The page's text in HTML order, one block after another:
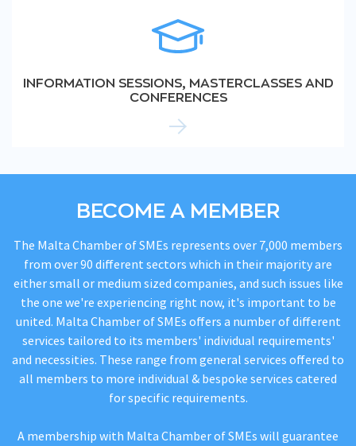
INFORMATION SESSIONS, MASTERCLASSES AND
CONFERENCES
BECOME A MEMBER
The Malta Chamber of SMEs represents over 7,000 members
from over 90 different sectors which in their majority are
either small or medium sized companies, and such issues like
the one we're experiencing right now, it's important to be
united. Malta Chamber of SMEs offers a number of different
services tailored to its members' individual requirements'
and necessities. These range from general services offered to
all members to more individual & bespoke services catered
for specific requirements.
A membership with Malta Chamber of SMEs will guarantee